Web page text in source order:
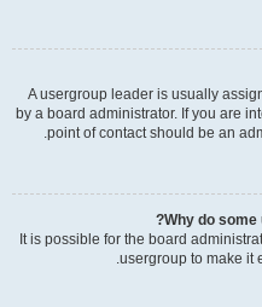
A usergroup leader is usually
by a board administrator. If you are
point of contact should be an
Why do some
It is possible for the board
usergroup to make it